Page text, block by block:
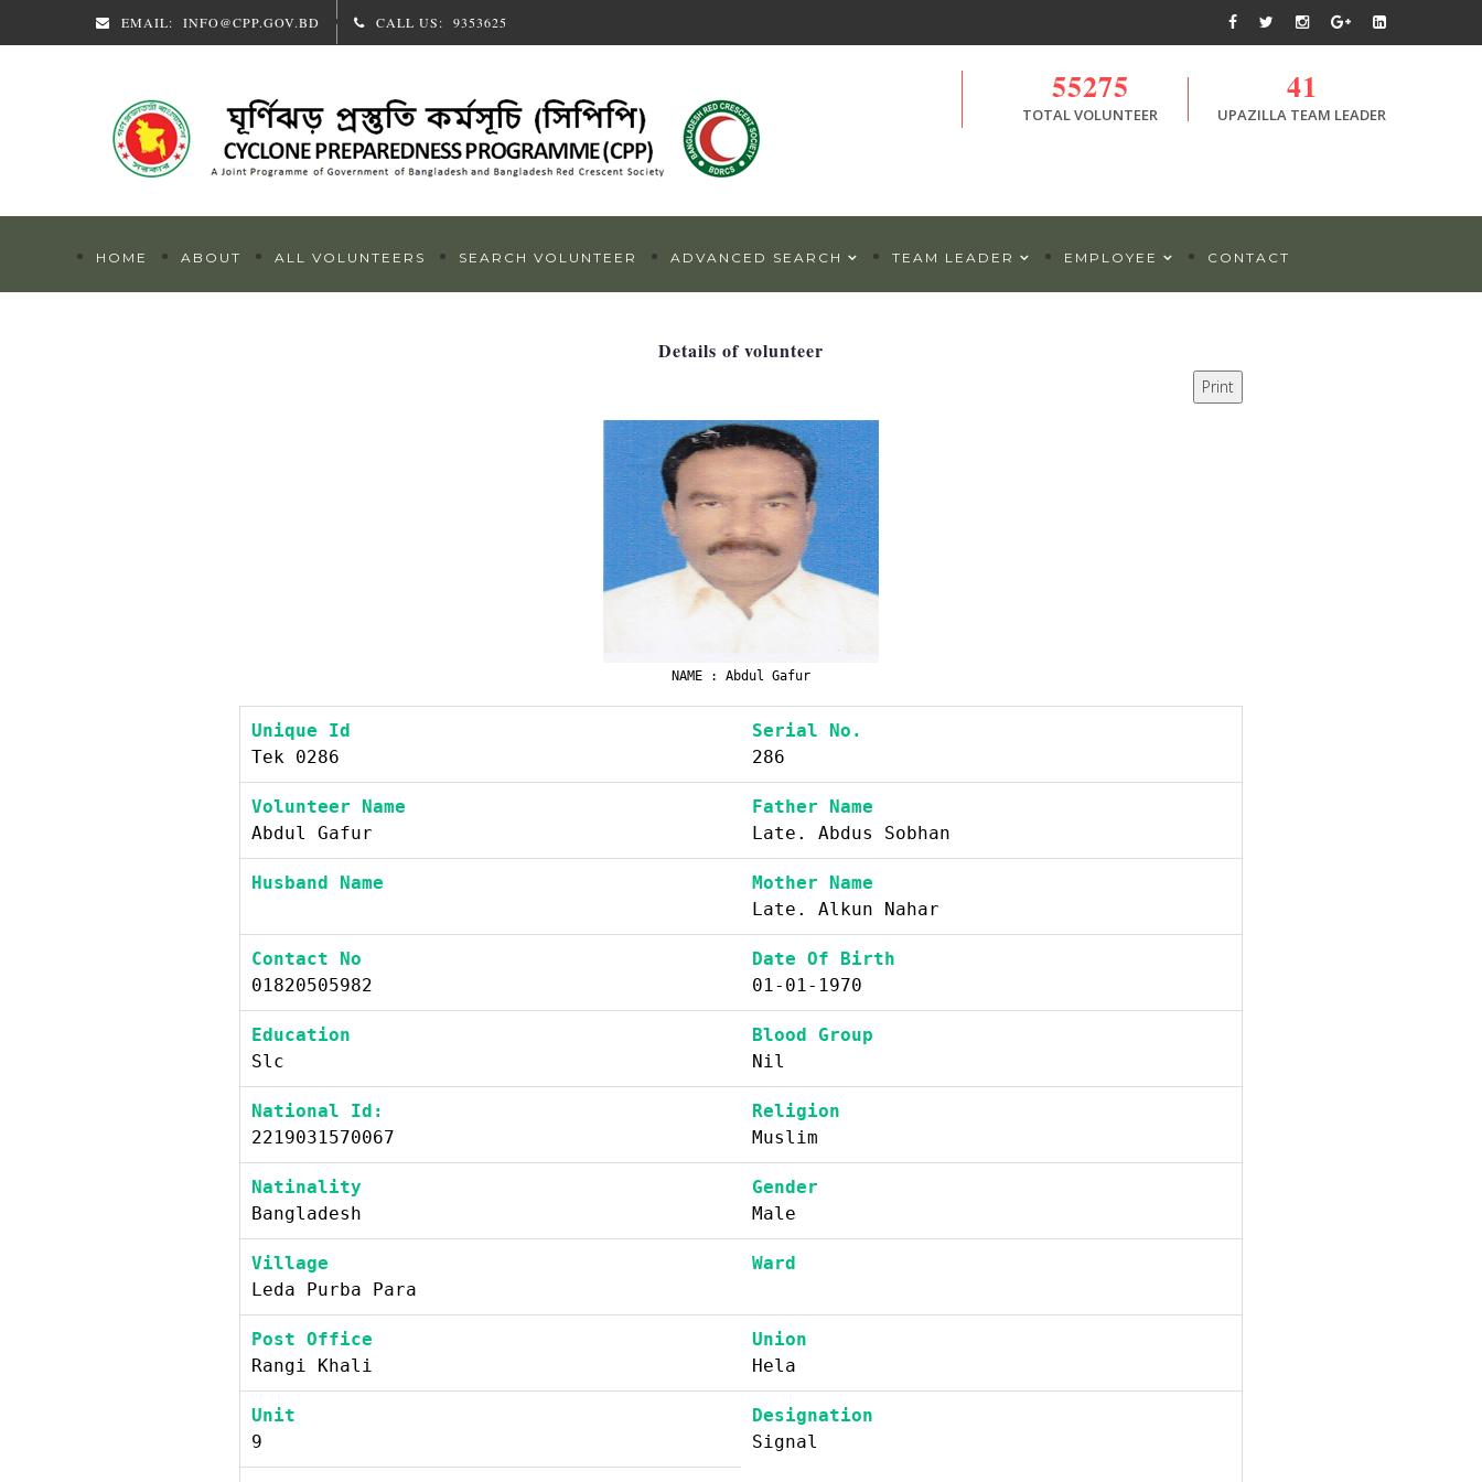
EMAIL: INFO@CPP.GOV.BD CALL US: 9353625
55275
TOTAL VOLUNTEER
41
UPAZILLA TEAM LEADER
HOME ABOUT ALL VOLUNTEERS SEARCH VOLUNTEER ADVANCED SEARCH TEAM LEADER EMPLOYEE CONTACT
Details of volunteer
Print
NAME : Abdul Gafur
Unique Id
Tek 0286
Serial No.
286
Volunteer Name
Abdul Gafur
Father Name
Late. Abdus Sobhan
Husband Name
Mother Name
Late. Alkun Nahar
Contact No
01820505982
Date Of Birth
01-01-1970
Education
Slc
Blood Group
Nil
National Id:
2219031570067
Religion
Muslim
Natinality
Bangladesh
Gender
Male
Village
Leda Purba Para
Ward
Post Office
Rangi Khali
Union
Hela
Unit
9
Designation
Signal